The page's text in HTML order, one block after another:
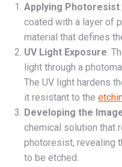
Applying Photoresist
coated with a layer of
material that defines
UV Light Exposure:
light through a
The UV light hardens
it resistant to the
Developing the
chemical solution that
photoresist, revealing
to be etched.